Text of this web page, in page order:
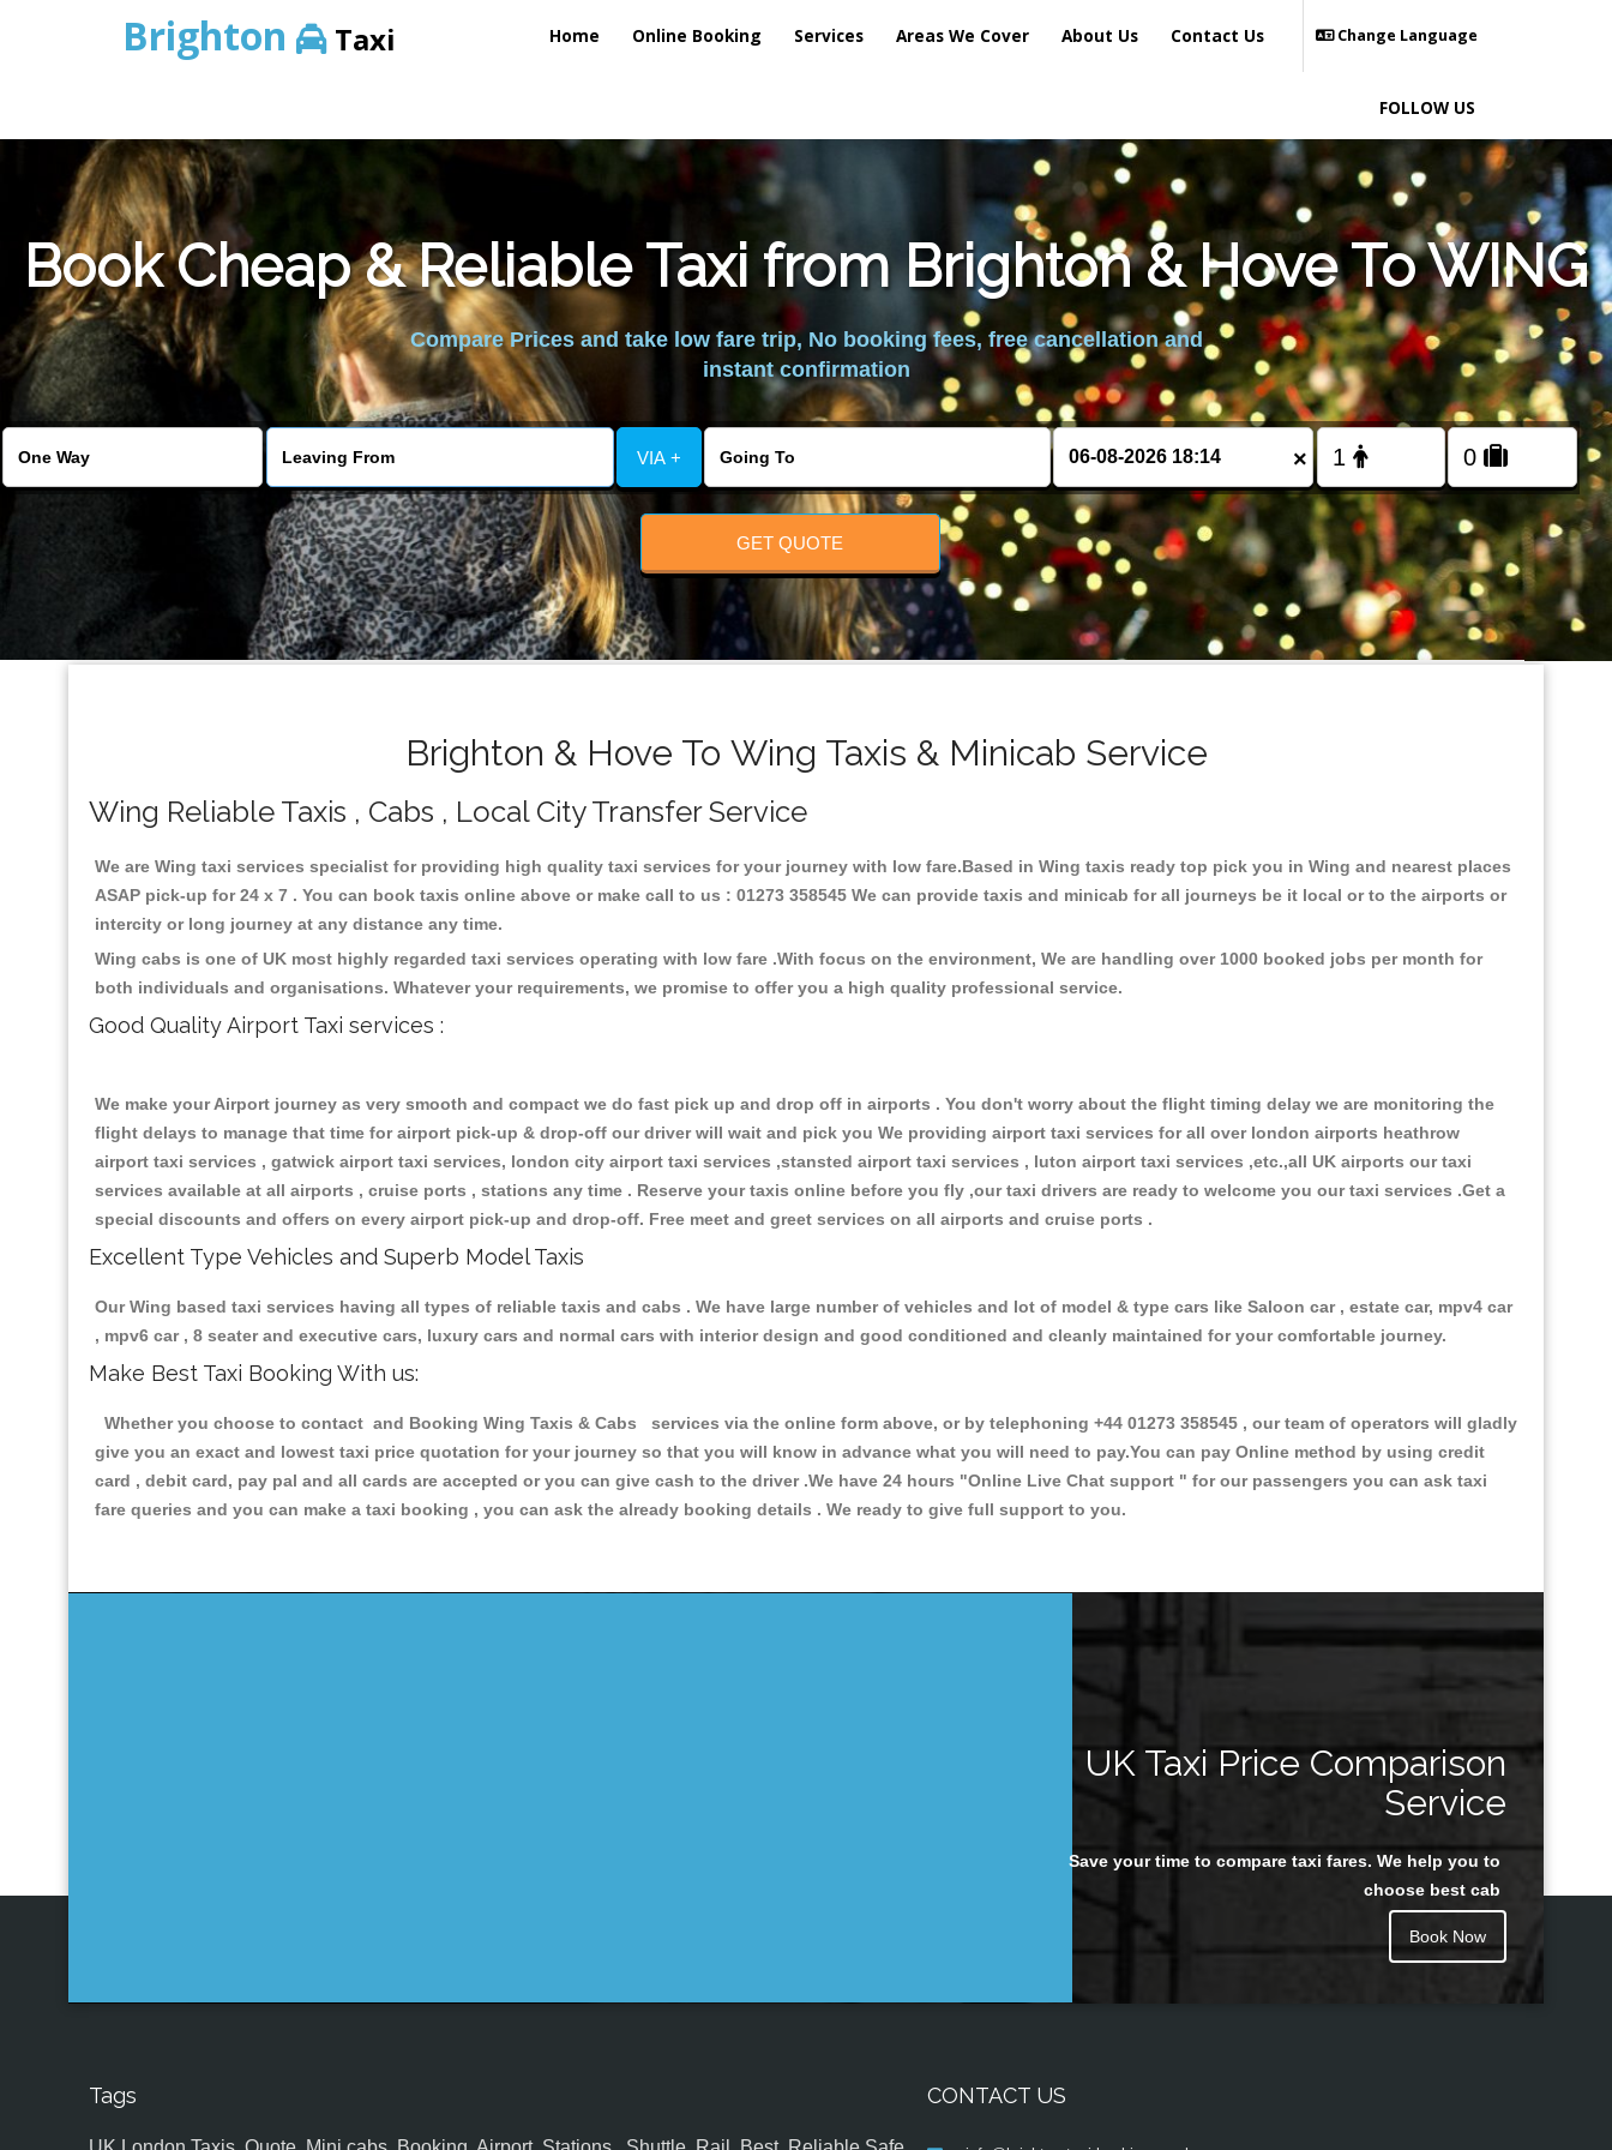
Brighton Taxi Home Online Booking Services Areas We Cover About Us Contact Us Change Language
FOLLOW US
Book Cheap & Reliable Taxi from Brighton & Hove To WING
Compare Prices and take low fare trip, No booking fees, free cancellation and
instant confirmation
VIA + ×
GET QUOTE
Brighton & Hove To Wing Taxis & Minicab Service
Wing Reliable Taxis , Cabs , Local City Transfer Service
We are Wing taxi services specialist for providing high quality taxi services for your journey with low fare.Based in Wing taxis ready top pick you in Wing and nearest places
ASAP pick-up for 24 x 7 . You can book taxis online above or make call to us : 01273 358545 We can provide taxis and minicab for all journeys be it local or to the airports or
intercity or long journey at any distance any time.
Wing cabs is one of UK most highly regarded taxi services operating with low fare .With focus on the environment, We are handling over 1000 booked jobs per month for
both individuals and organisations. Whatever your requirements, we promise to offer you a high quality professional service.
Good Quality Airport Taxi services :
We make your Airport journey as very smooth and compact we do fast pick up and drop off in airports . You don't worry about the flight timing delay we are monitoring the
flight delays to manage that time for airport pick-up & drop-off our driver will wait and pick you We providing airport taxi services for all over london airports heathrow
airport taxi services , gatwick airport taxi services, london city airport taxi services ,stansted airport taxi services , luton airport taxi services ,etc.,all UK airports our taxi
services available at all airports , cruise ports , stations any time . Reserve your taxis online before you fly ,our taxi drivers are ready to welcome you our taxi services .Get a
special discounts and offers on every airport pick-up and drop-off. Free meet and greet services on all airports and cruise ports .
Excellent Type Vehicles and Superb Model Taxis
Our Wing based taxi services having all types of reliable taxis and cabs . We have large number of vehicles and lot of model & type cars like Saloon car , estate car, mpv4 car
, mpv6 car , 8 seater and executive cars, luxury cars and normal cars with interior design and good conditioned and cleanly maintained for your comfortable journey.
Make Best Taxi Booking With us:
Whether you choose to contact and Booking Wing Taxis & Cabs services via the online form above, or by telephoning +44 01273 358545 , our team of operators will gladly
give you an exact and lowest taxi price quotation for your journey so that you will know in advance what you will need to pay.You can pay Online method by using credit
card , debit card, pay pal and all cards are accepted or you can give cash to the driver .We have 24 hours "Online Live Chat support " for our passengers you can ask taxi
fare queries and you can make a taxi booking , you can ask the already booking details . We ready to give full support to you.
UK Taxi Price Comparison
Service
Save your time to compare taxi fares. We help you to
choose best cab
Book Now
Tags CONTACT US